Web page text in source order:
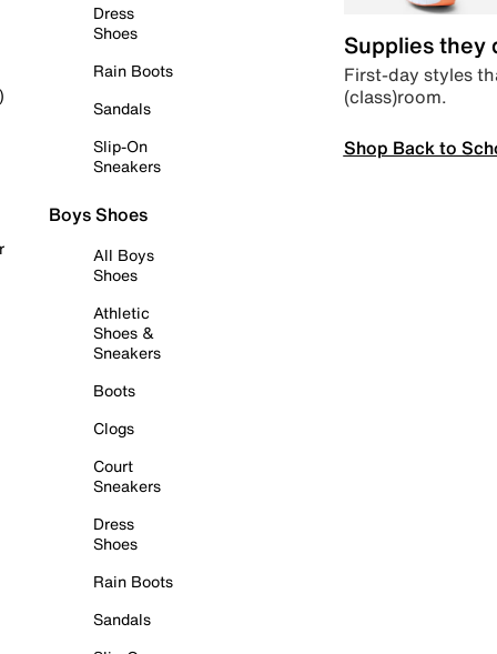
Dress
Shoes
Rain Boots
Sandals
Slip-On
Sneakers
Boys Shoes
All Boys
Shoes
Athletic
Shoes &
Sneakers
Boots
Clogs
Court
Sneakers
Dress
Shoes
Rain Boots
Sandals
Supplies they
First-day styles
(class)room.
Shop Back to